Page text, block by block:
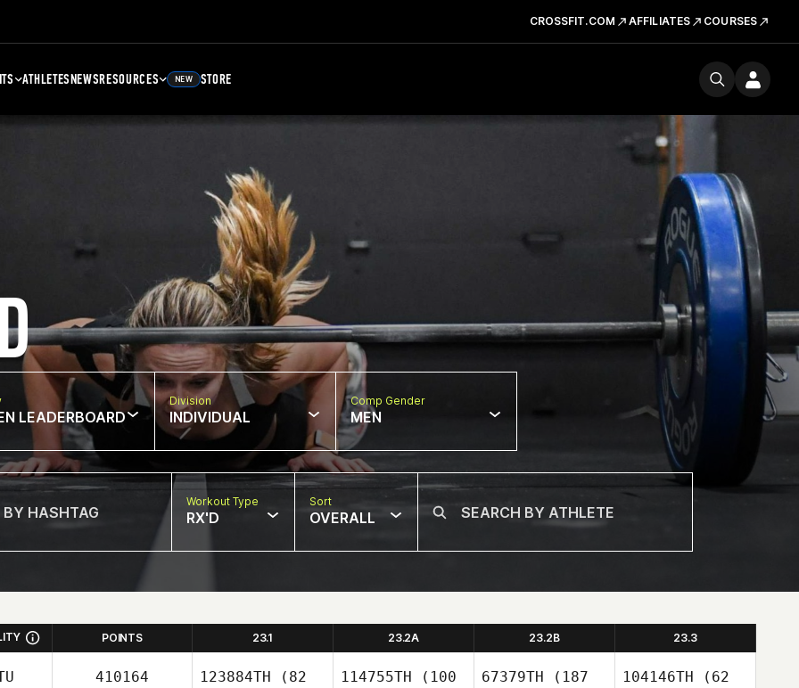
CROSSFIT.COM AFFILIATES COURSES
ATHLETESNEWSRESOURCES NEW STORE
LEADERBOARD
Division
INDIVIDUAL
Comp Gender
MEN
Workout Type
RX'D
Sort
OVERALL
POINTS 23.1 23.2A 23.2B 23.3
410164 123884TH (82
114755TH (100
67379TH (187
104146TH (62